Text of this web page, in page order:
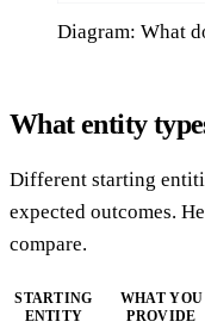
Diagram: What
What entity
Different starting
expected outcomes.
compare.
STARTING
ENTITY
WHAT YOU
PROVIDE